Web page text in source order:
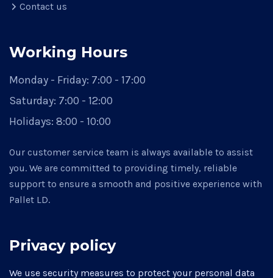
Contact us
Working Hours
Monday - Friday: 7:00 - 17:00
Saturday: 7:00 - 12:00
Holidays: 8:00 - 10:00
Our customer service team is always available to assist
you. We are committed to providing timely, reliable
support to ensure a smooth and positive experience with
Pallet LD.
Privacy policy
We use security measures to protect your personal data